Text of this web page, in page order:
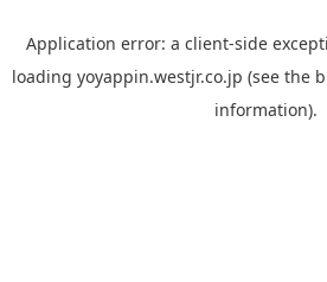
Application error: a client-side
loading yoyappin.westjr.co.jp (see the
information).